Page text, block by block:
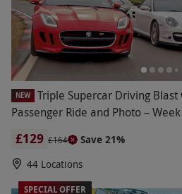
NEW
Triple Supercar Driving Blast
Passenger Ride and Photo –
£129 £164
Save 21%
44 Locations
SPECIAL OFFER